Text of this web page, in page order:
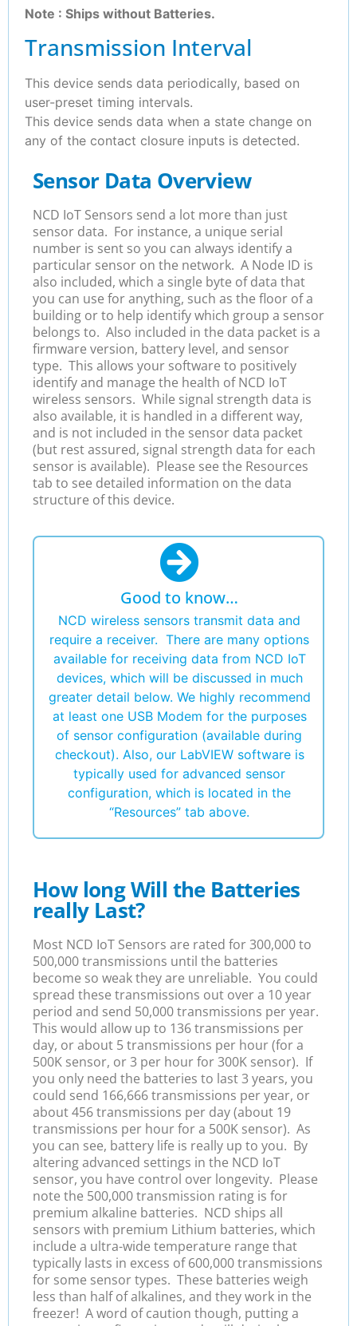
Note : Ships without Batteries.
Transmission Interval
This device sends data periodically, based on
user-preset timing intervals.
This device sends data when a state change on
any of the contact closure inputs is detected.
Sensor Data Overview
NCD IoT Sensors send a lot more than just
sensor data. For instance, a unique serial
number is sent so you can always identify a
particular sensor on the network. A Node ID is
also included, which a single byte of data that
you can use for anything, such as the floor of a
building or to help identify which group a sensor
belongs to. Also included in the data packet is a
firmware version, battery level, and sensor
type. This allows your software to positively
identify and manage the health of NCD IoT
wireless sensors. While signal strength data is
also available, it is handled in a different way,
and is not included in the sensor data packet
(but rest assured, signal strength data for each
sensor is available). Please see the Resources
tab to see detailed information on the data
structure of this device.
Good to know…
NCD wireless sensors transmit data and
require a receiver. There are many options
available for receiving data from NCD IoT
devices, which will be discussed in much
greater detail below. We highly recommend
at least one USB Modem for the purposes
of sensor configuration (available during
checkout). Also, our LabVIEW software is
typically used for advanced sensor
configuration, which is located in the
“Resources” tab above.
How long Will the Batteries
really Last?
Most NCD IoT Sensors are rated for 300,000 to
500,000 transmissions until the batteries
become so weak they are unreliable. You could
spread these transmissions out over a 10 year
period and send 50,000 transmissions per year.
This would allow up to 136 transmissions per
day, or about 5 transmissions per hour (for a
500K sensor, or 3 per hour for 300K sensor). If
you only need the batteries to last 3 years, you
could send 166,666 transmissions per year, or
about 456 transmissions per day (about 19
transmissions per hour for a 500K sensor). As
you can see, battery life is really up to you. By
altering advanced settings in the NCD IoT
sensor, you have control over longevity. Please
note the 500,000 transmission rating is for
premium alkaline batteries. NCD ships all
sensors with premium Lithium batteries, which
include a ultra-wide temperature range that
typically lasts in excess of 600,000 transmissions
for some sensor types. These batteries weigh
less than half of alkalines, and they work in the
freezer! A word of caution though, putting a